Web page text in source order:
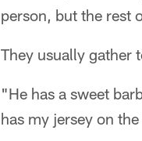
person, but the rest
They usually gather
"He has a sweet
has my jersey on